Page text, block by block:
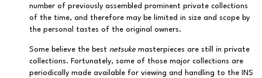
number of previously assembled prominent private collections
of the time, and therefore may be limited in size and scope by
the personal tastes of the original owners.
Some believe the best netsuke masterpieces are still in private
collections. Fortunately, some of those major collections are
periodically made available for viewing and handling to the INS